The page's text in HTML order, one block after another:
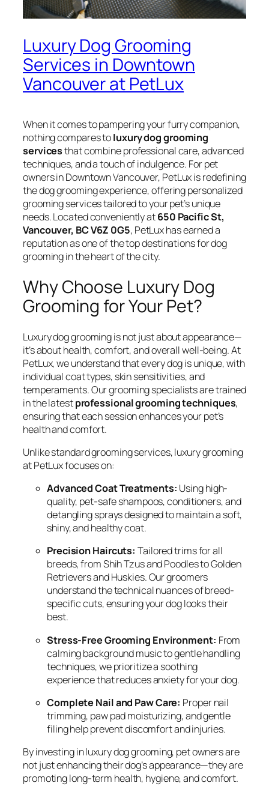
Luxury Dog Grooming
Services in Downtown
Vancouver at PetLux
When it comes to pampering your furry companion,
nothing compares toluxury dog grooming
servicesthat combine professional care, advanced
techniques, and a touch of indulgence. For pet
owners in Downtown Vancouver, PetLux is redefining
the dog grooming experience, offering personalized
grooming services tailored to your pet’s unique
needs. Located conveniently at650 Pacific St,
Vancouver, BC V6Z 0G5, PetLux has earned a
reputation as one of the top destinations for dog
grooming in the heart of the city.
Why Choose Luxury Dog
Grooming for Your Pet?
Luxury dog grooming is not just about appearance—
it’s about health, comfort, and overall well-being. At
PetLux, we understand that every dog is unique, with
individual coat types, skin sensitivities, and
temperaments. Our grooming specialists are trained
in the latestprofessional grooming techniques,
ensuring that each session enhances your pet’s
health and comfort.
Unlike standard grooming services, luxury grooming
at PetLux focuses on:
Advanced Coat Treatments: Using high-
quality, pet-safe shampoos, conditioners, and
detangling sprays designed to maintain a soft,
shiny, and healthy coat.
Precision Haircuts: Tailored trims for all
breeds, from Shih Tzus and Poodles to Golden
Retrievers and Huskies. Our groomers
understand the technical nuances of breed-
specific cuts, ensuring your dog looks their
best.
Stress-Free Grooming Environment: From
calming background music to gentle handling
techniques, we prioritize a soothing
experience that reduces anxiety for your dog.
Complete Nail and Paw Care: Proper nail
trimming, paw pad moisturizing, and gentle
filing help prevent discomfort and injuries.
By investing in luxury dog grooming, pet owners are
not just enhancing their dog’s appearance—they are
promoting long-term health, hygiene, and comfort.